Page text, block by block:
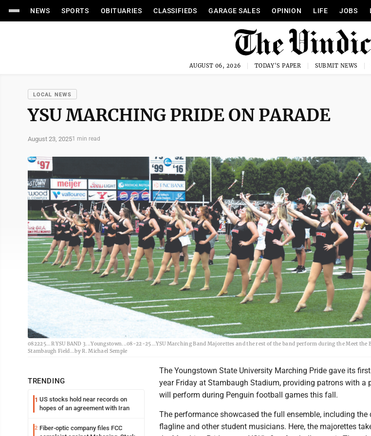
NEWS SPORTS OBITUARIES CLASSIFIEDS GARAGE SALES OPINION LIFE JOBS
AUGUST 06, 2026 TODAY'S PAPER SUBMIT NEWS
LOCAL NEWS
YSU MARCHING PRIDE ON PARADE
August 23, 20251 min read
082225...R YSU BAND 3...Youngstown...08-22-25...YSU Marching Band Majorettes and the rest of the band perform during the Meet
Stambaugh Field...by R. Michael Semple
TRENDING
1 US stocks hold near records on
hopes of an agreement with Iran
2 Fiber-optic company files FCC
The Youngstown State University Marching Pride gave its
year Friday at Stambaugh Stadium, providing patrons with a
will perform during Penguin football games this fall.
The performance showcased the full ensemble, including the
flagline and other student musicians. Here, the majorettes